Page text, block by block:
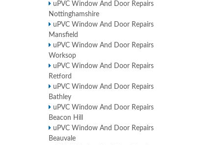
uPVC Window And Door Repairs
Nottinghamshire
uPVC Window And Door Repairs
Mansfield
uPVC Window And Door Repairs
Worksop
uPVC Window And Door Repairs
Retford
uPVC Window And Door Repairs
Bathley
uPVC Window And Door Repairs
Beacon Hill
uPVC Window And Door Repairs
Beauvale